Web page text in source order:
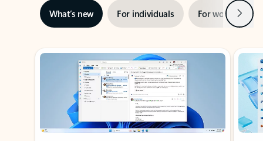
What’s new For individuals For work Next
Showing slide 1 of 3